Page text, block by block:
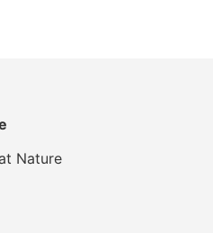
Nature